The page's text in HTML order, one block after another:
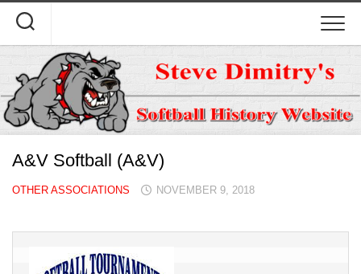
content
A&V Softball (A&V)
OTHER ASSOCIATIONS NOVEMBER 9, 2018